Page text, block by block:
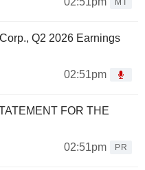
MT
Q2 2026 Earnings
02:51pm
FOR THE
02:51pm
PR